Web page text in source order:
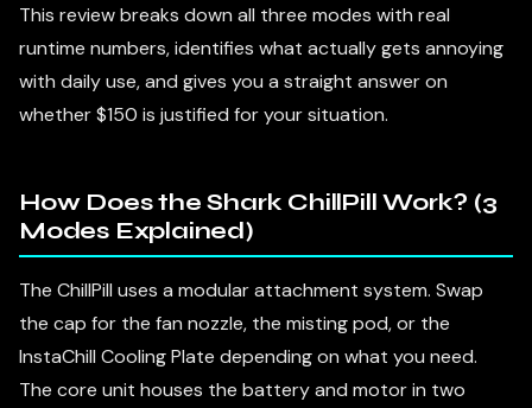
This review breaks down all three modes with real
runtime numbers, identifies what actually gets annoying
with daily use, and gives you a straight answer on
whether $150 is justified for your situation.
How Does the Shark ChillPill Work? (3
Modes Explained)
The ChillPill uses a modular attachment system. Swap
the cap for the fan nozzle, the misting pod, or the
InstaChill Cooling Plate depending on what you need.
The core unit houses the battery and motor in two